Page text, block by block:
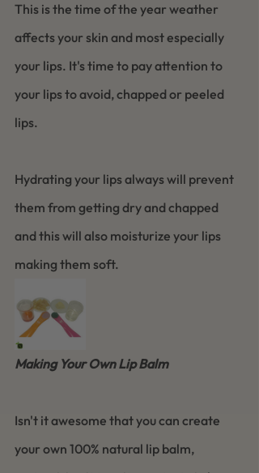
This is the time of the year weather
affects your skin and most especially
your lips. It's time to pay attention to
your lips to avoid, chapped or peeled
lips.
Hydrating your lips always will prevent
them from getting dry and chapped
and this will also moisturize your lips
making them soft.
Making Your Own Lip Balm
Isn't it awesome that you can create
your own 100% natural lip balm,